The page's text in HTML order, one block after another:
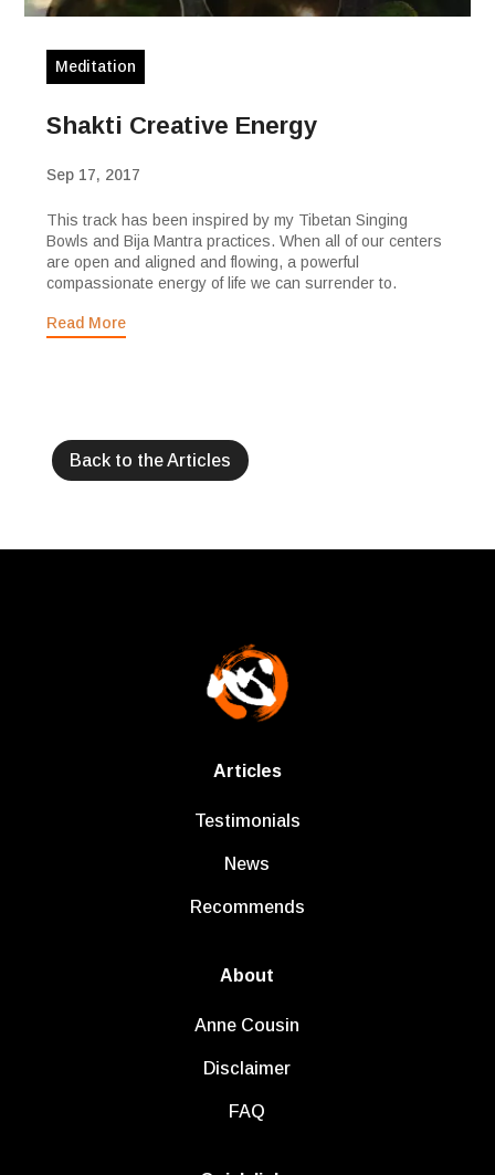
Meditation
Shakti Creative Energy
Sep 17, 2017
This track has been inspired by my Tibetan Singing
Bowls and Bija Mantra practices. When all of our centers
are open and aligned and flowing, a powerful
compassionate energy of life we can surrender to.
Read More
Back to the Articles
Articles
Testimonials
News
Recommends
About
Anne Cousin
Disclaimer
FAQ